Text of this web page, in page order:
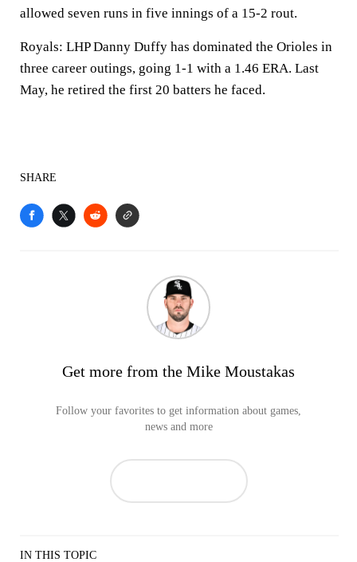
allowed seven runs in five innings of a 15-2 rout.
Royals: LHP Danny Duffy has dominated the Orioles in
three career outings, going 1-1 with a 1.46 ERA. Last
May, he retired the first 20 batters he faced.
SHARE
Get more from the Mike Moustakas
Follow your favorites to get information about games,
news and more
IN THIS TOPIC